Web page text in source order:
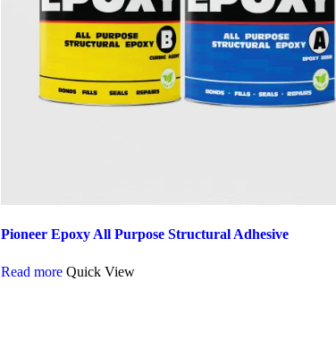
Pioneer Epoxy All Purpose Structural Adhesive
Read more Quick View